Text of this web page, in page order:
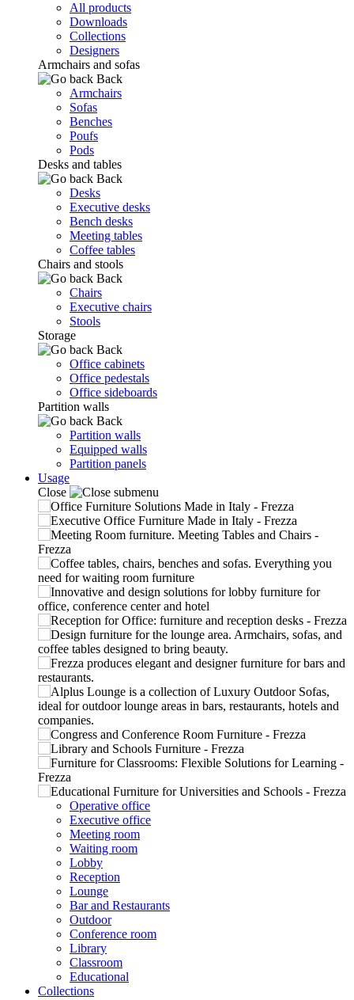
All products
Downloads
Collections
Designers
Armchairs and sofas
Back
Armchairs
Sofas
Benches
Poufs
Pods
Desks and tables
Back
Desks
Executive desks
Bench desks
Meeting tables
Coffee tables
Chairs and stools
Back
Chairs
Executive chairs
Stools
Storage
Back
Office cabinets
Office pedestals
Office sideboards
Partition walls
Back
Partition walls
Equipped walls
Partition panels
Usage
Close
Operative office
Executive office
Meeting room
Waiting room
Lobby
Reception
Lounge
Bar and Restaurants
Outdoor
Conference room
Library
Classroom
Educational
Collections